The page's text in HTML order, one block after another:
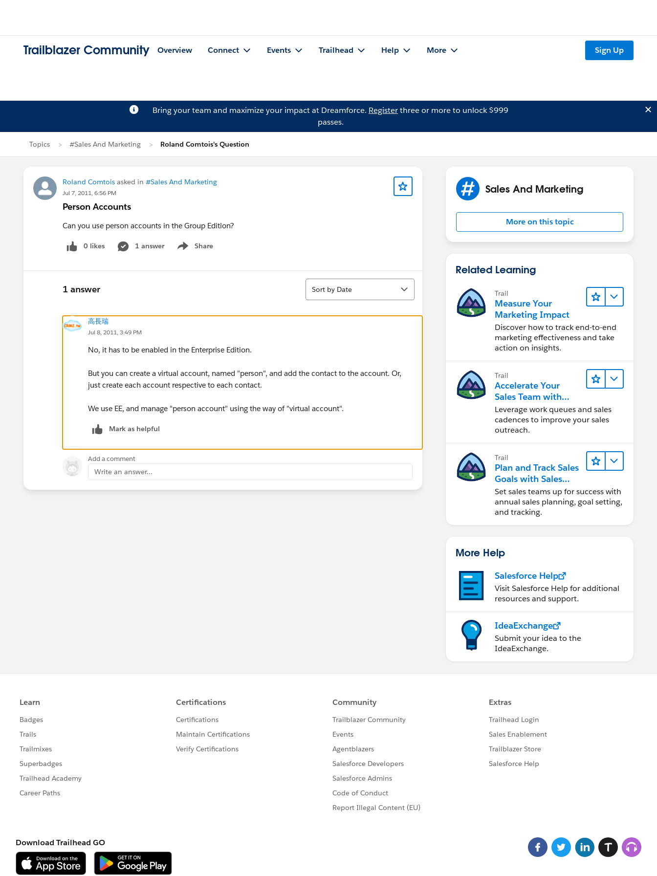
Trailblazer Community Overview Connect Events Trailhead Help More Sign Up
Bring your team and maximize your impact at Dreamforce. Registerthree or more to unlock $999
passes.
Topics #Sales And Marketing Roland Comtois's Question
Roland Comtois asked in #Sales And Marketing
Jul 7, 2011, 6:56 PM
Person Accounts
Can you use person accounts in the Group Edition?
0 likes 1 answer Share
Show menu
1 answer
Sort
Sort by Date
高長瑞
Jul 8, 2011, 3:49 PM
No, it has to be enabled in the Enterprise Edition.
But you can create a virtual account, named "person", and add the contact to the account. Or,
just create each account respective to each contact.
We use EE, and manage "person account" using the way of "virtual account".
Mark as helpful
Add a comment
Write an answer...
Sales And Marketing
More on this topic
Related Learning
Trail
Measure Your
Marketing Impact
Discover how to track end-to-end
marketing effectiveness and take
action on insights.
Trail
Accelerate Your
Sales Team with
Sales Engagement
Leverage work queues and sales
cadences to improve your sales
outreach.
Trail
Plan and Track Sales
Goals with Sales
Operations
Set sales teams up for success with
annual sales planning, goal setting,
and tracking.
More Help
Salesforce Help
Visit Salesforce Help for additional
resources and support.
IdeaExchange
Submit your idea to the
IdeaExchange.